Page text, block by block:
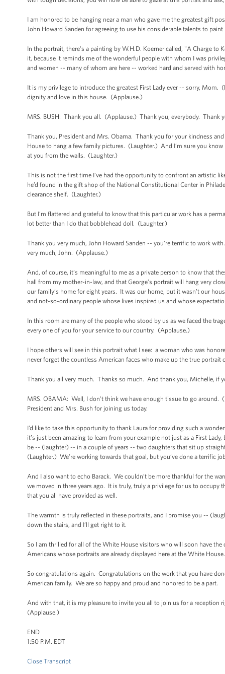
I am honored to be hanging near a man who gave me the greatest gift
John Howard Sanden for agreeing to use his considerable talents to
In the portrait, there's a painting by W.H.D. Koerner called, "A Charge
it, because it reminds me of the wonderful people with whom I was
and women -- many of whom are here -- worked hard and served with
It is my privilege to introduce the greatest First Lady ever -- sorry,
dignity and love in this house. (Applause.)
MRS. BUSH: Thank you all. (Applause.) Thank you, everybody. Thank
Thank you, President and Mrs. Obama. Thank you for your kindness
House to hang a few family pictures. (Laughter.) And I’m sure you
at you from the walls. (Laughter.)
This is not the first time I’ve had the opportunity to confront an artistic
he’d found in the gift shop of the National Constitutional Center in
clearance shelf. (Laughter.)
But I’m flattered and grateful to know that this particular work has a
lot better than I do that bobblehead doll. (Laughter.)
Thank you very much, John Howard Sanden -- you’re terrific to work
very much, John. (Applause.)
And, of course, it’s meaningful to me as a private person to know that
hall from my mother-in-law, and that George’s portrait will hang very
our family’s home for eight years. It was our home, but it wasn’t our
and not-so-ordinary people whose lives inspired us and whose
In this room are many of the people who stood by us as we faced the
every one of you for your service to our country. (Applause.)
I hope others will see in this portrait what I see: a woman who was
never forget the countless American faces who make up the true portrait
Thank you all very much. Thanks so much. And thank you, Michelle, if
MRS. OBAMA: Well, I don't think we have enough tissue to go around.
President and Mrs. Bush for joining us today.
I’d like to take this opportunity to thank Laura for providing such a
it’s just been amazing to learn from your example not just as a First
be -- (laughter) -- in a couple of years -- two daughters that sit up
(Laughter.) We’re working towards that goal, but you’ve done a terrific
And I also want to echo Barack. We couldn’t be more thankful for the
we moved in three years ago. It is truly, truly a privilege for us to
that you all have provided as well.
The warmth is truly reflected in these portraits, and I promise you --
down the stairs, and I’ll get right to it.
So I am thrilled for all of the White House visitors who will soon have
Americans whose portraits are already displayed here at the White
So congratulations again. Congratulations on the work that you have
American family. We are so happy and proud and honored to be a part.
And with that, it is my pleasure to invite you all to join us for a
(Applause.)
END
1:50 P.M. EDT
Close Transcript